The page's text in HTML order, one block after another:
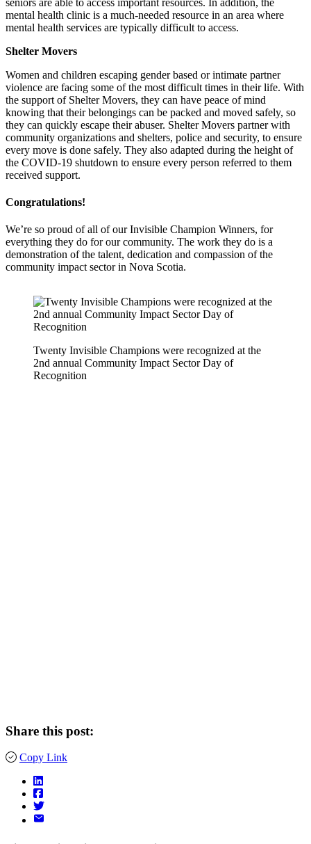
mental health clinic is a much-needed resource in an area where
mental health services are typically difficult to access.
Shelter Movers
Women and children escaping gender based or intimate partner
violence are facing some of the most difficult times in their life. With
the support of Shelter Movers, they can have peace of mind
knowing that their belongings can be packed and moved safely, so
they can quickly escape their abuser. Shelter Movers partner with
community organizations and shelters, police and security, to ensure
every move is done safely. They also adapted during the height of
the COVID-19 shutdown to ensure every person referred to them
received support.
Congratulations!
We’re so proud of all of our Invisible Champion Winners, for
everything they do for our community. The work they do is a
demonstration of the talent, dedication and compassion of the
community impact sector in Nova Scotia.
Twenty Invisible Champions were recognized at the
2nd annual Community Impact Sector Day of
Recognition
Share this post:
Copy Link